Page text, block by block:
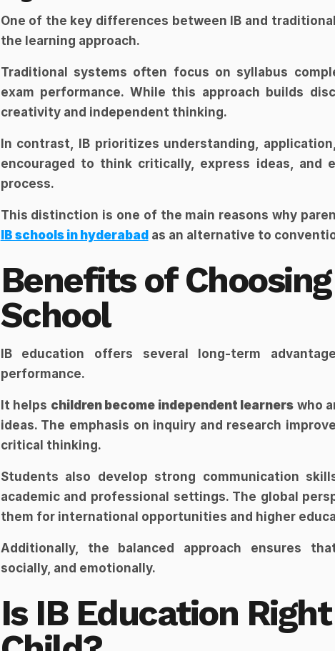
One of the key differences between IB and traditional
the learning approach.
Traditional systems often focus on syllabus
exam performance. While this approach builds
creativity and independent thinking.
In contrast, IB prioritizes understanding,
encouraged to think critically, express ideas, and
process.
This distinction is one of the main reasons why
IB schools in hyderabad as an alternative to
Benefits of
School
IB education offers several long-term
performance.
It helps children become independent learners who
ideas. The emphasis on inquiry and research
critical thinking.
Students also develop strong communication
academic and professional settings. The global
them for international opportunities and higher
Additionally, the balanced approach ensures
socially, and emotionally.
Is IB Education